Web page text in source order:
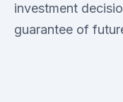
investment
guarantee of